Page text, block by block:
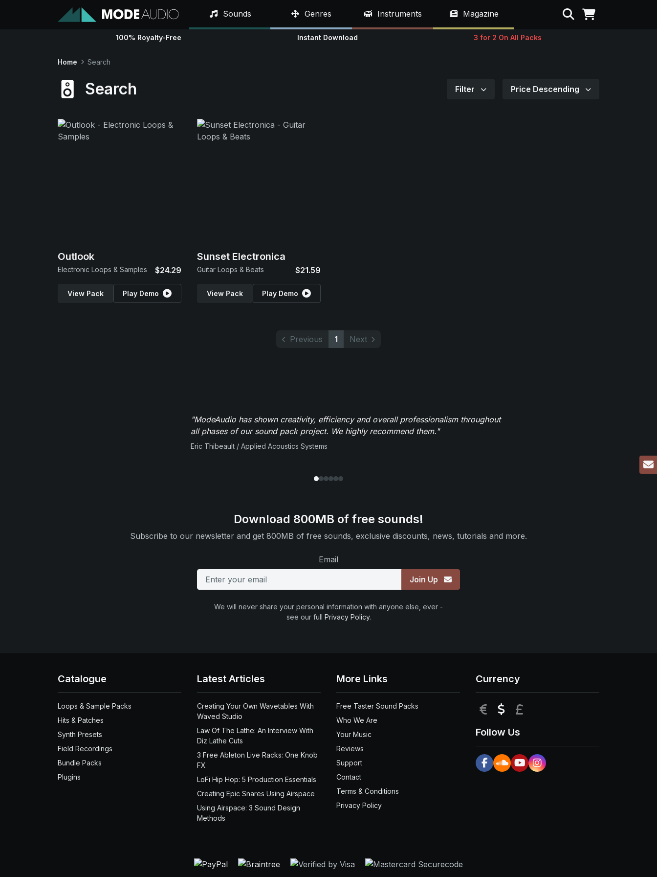
Sounds Genres Instruments Magazine Search
100% Royalty-Free Instant Download 3 for 2 On All Packs
Home Search
Search Filter Price Descending
Outlook
Electronic Loops & Samples $24.29
View Pack Play Demo
Sunset Electronica
Guitar Loops & Beats $21.59
View Pack Play Demo
Previous 1 Next
"ModeAudio has shown creativity, efficiency and overall professionalism throughout
all phases of our sound pack project. We highly recommend them."
Eric Thibeault / Applied Acoustics Systems
Download 800MB of free sounds!
Subscribe to our newsletter and get 800MB of free sounds, exclusive discounts, news, tutorials and more.
Email
Join Up
We will never share your personal information with anyone else, ever -
see our full Privacy Policy.
Catalogue
Loops & Sample Packs
Hits & Patches
Synth Presets
Field Recordings
Bundle Packs
Plugins
Latest Articles
Creating Your Own Wavetables With
Waved Studio
Law Of The Lathe: An Interview With
Diz Lathe Cuts
3 Free Ableton Live Racks: One Knob
FX
LoFi Hip Hop: 5 Production Essentials
Creating Epic Snares Using Airspace
Using Airspace: 3 Sound Design
Methods
More Links
Free Taster Sound Packs
Who We Are
Your Music
Reviews
Support
Contact
Terms & Conditions
Privacy Policy
Currency
EUR USD
Follow Us